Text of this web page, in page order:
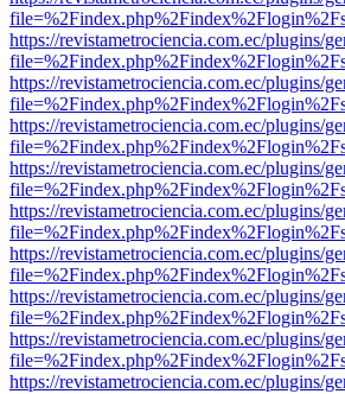
https://revistametrociencia.com.ec/plugins/
https://revistametrociencia.com.ec/plugins/
https://revistametrociencia.com.ec/plugins/
https://revistametrociencia.com.ec/plugins/
https://revistametrociencia.com.ec/plugins/
https://revistametrociencia.com.ec/plugins/
https://revistametrociencia.com.ec/plugins/
https://revistametrociencia.com.ec/plugins/
https://revistametrociencia.com.ec/plugins/